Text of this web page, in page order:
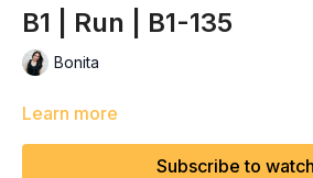
B1 | Run | B1-135
Bonita
Learn more
Subscribe to watch